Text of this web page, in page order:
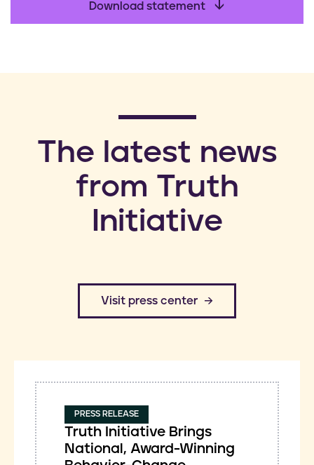
Download statement
​The latest news
from Truth
Initiative
​Visit press center
PRESS RELEASE
Truth Initiative Brings
National, Award-Winning